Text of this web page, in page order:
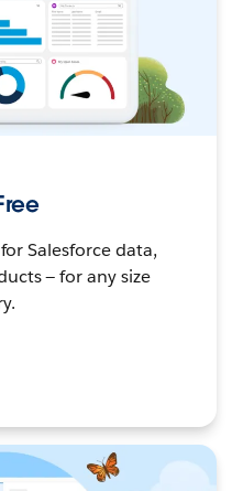
Salesforce data,
— for any size